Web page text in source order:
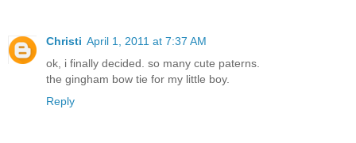
Christi April 1, 2011 at 7:37 AM
ok, i finally decided. so many cute paterns.
the gingham bow tie for my little boy.
Reply